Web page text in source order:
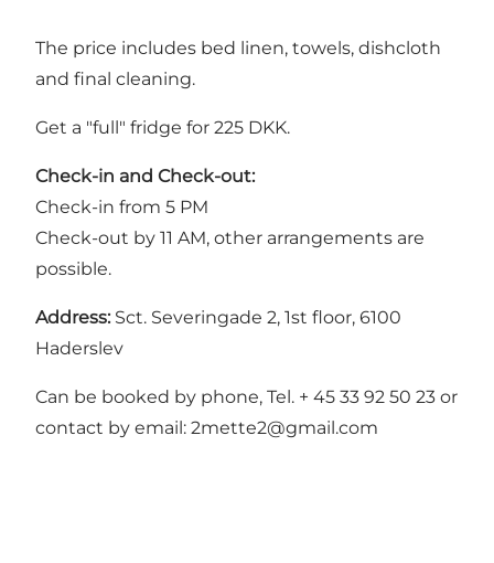
The price includes bed linen, towels, dishcloth
and final cleaning.
Get a "full" fridge for 225 DKK.
Check-in and Check-out:
Check-in from 5 PM
Check-out by 11 AM, other arrangements are
possible.
Address: Sct. Severingade 2, 1st floor, 6100
Haderslev
Can be booked by phone, Tel. + 45 33 92 50 23 or
contact by email: 2mette2@gmail.com